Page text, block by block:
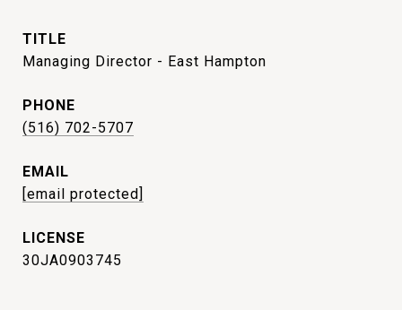
TITLE
Managing Director - East Hampton
PHONE
(516) 702-5707
EMAIL
[email protected]
30JA0903745